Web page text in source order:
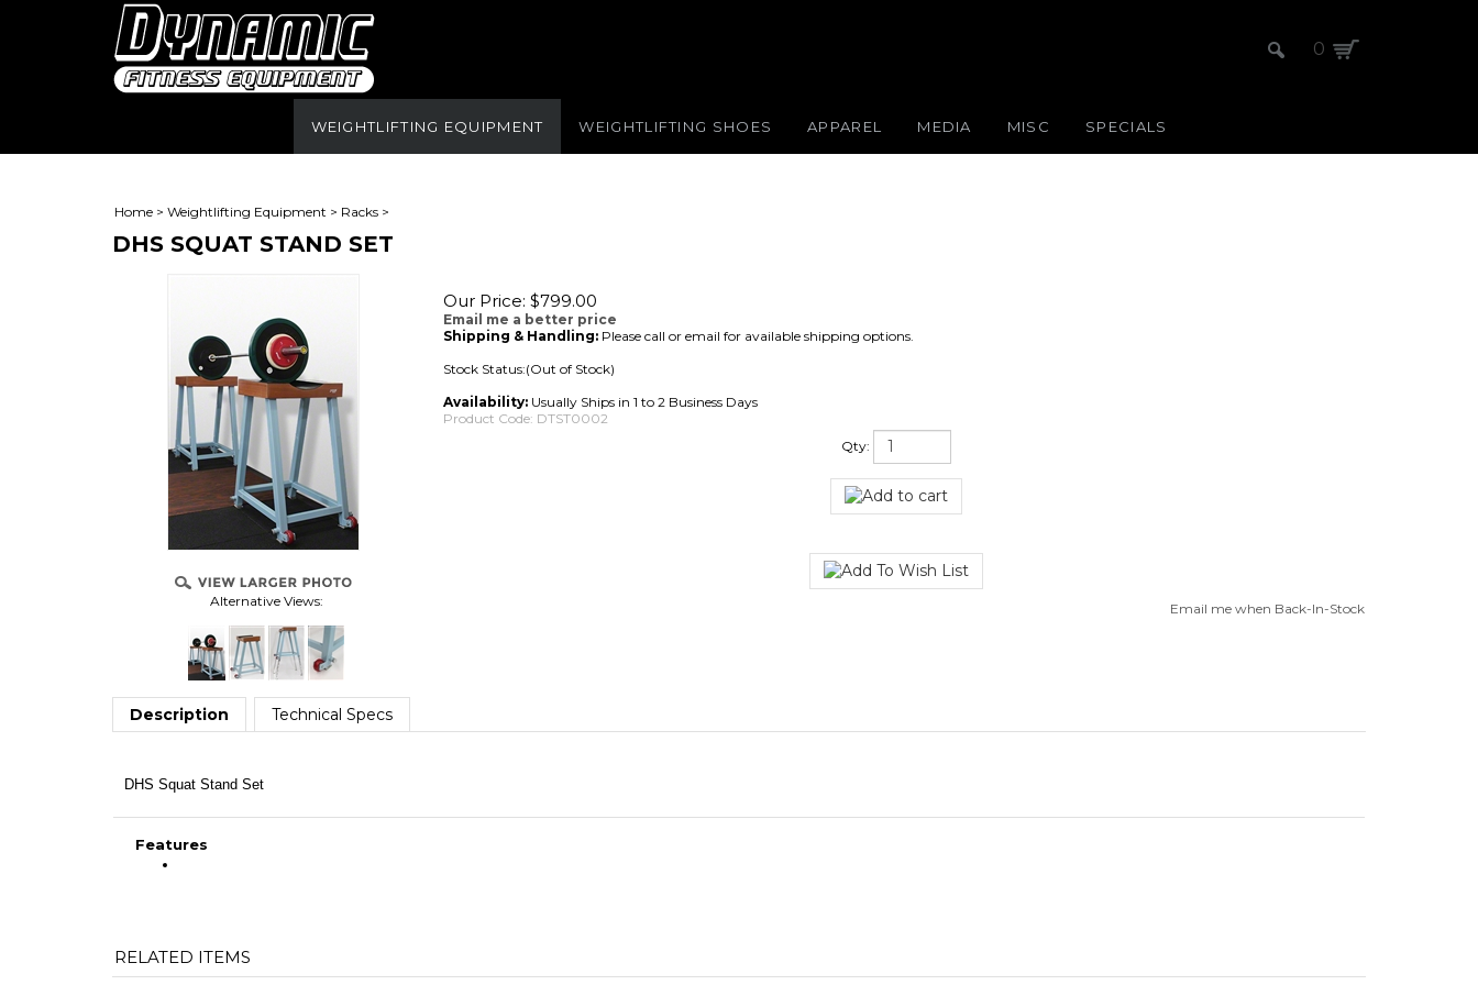
0
WEIGHTLIFTING EQUIPMENT WEIGHTLIFTING SHOES APPAREL MEDIA MISC SPECIALS
Home > Weightlifting Equipment > Racks >
DHS SQUAT STAND SET
Alternative Views:
Our Price: $799.00
Email me a better price
Shipping & Handling: Please call or email for available shipping options.
Stock Status:(Out of Stock)
Availability: Usually Ships in 1 to 2 Business Days
Product Code: DTST0002
Qty:
Description Technical Specs
DHS Squat Stand Set
Features
RELATED ITEMS